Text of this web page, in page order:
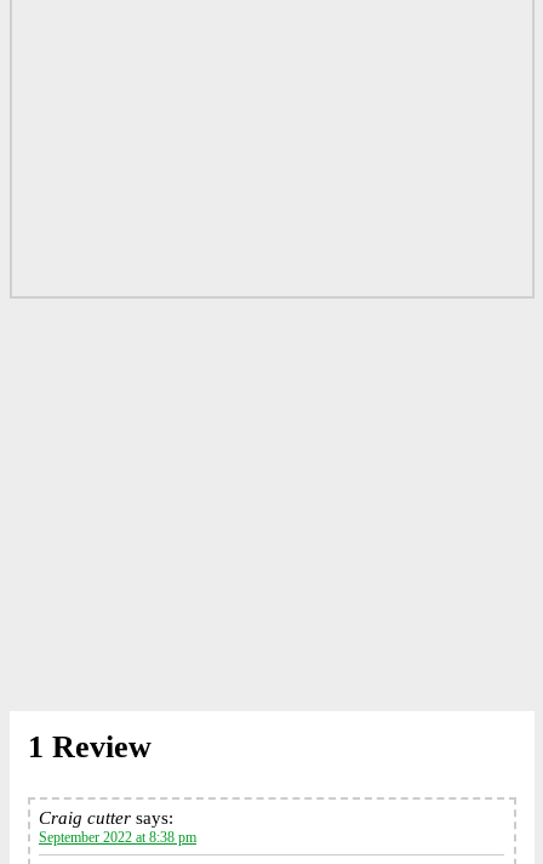
1 Review
Craig cutter says:
September 2022 at 8:38 pm